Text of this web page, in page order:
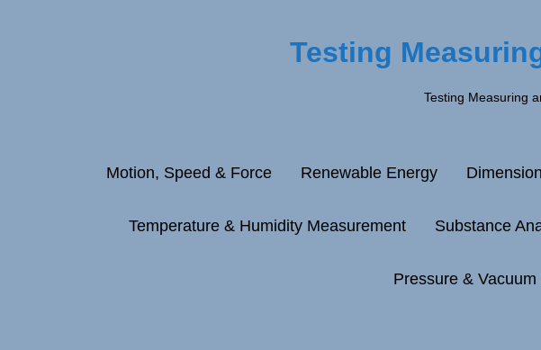
Testing
Testing Measuring
Motion, Speed & Force Renewable Energy
Temperature & Humidity Measurement Substance
Pressure &